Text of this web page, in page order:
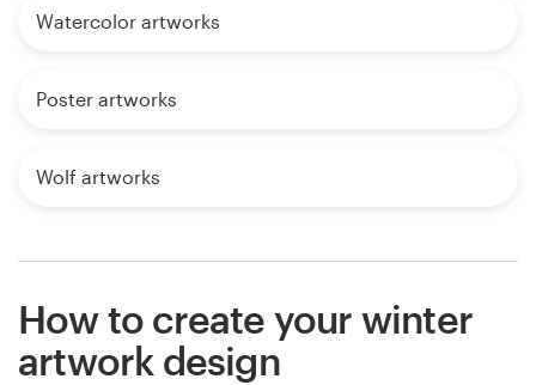
Watercolor artworks
Poster artworks
Wolf artworks
How to create your winter
artwork design